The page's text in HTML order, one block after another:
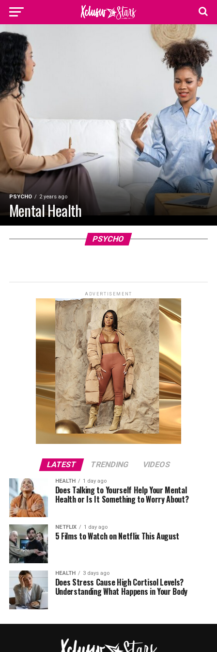
PSYCHO 2 years ago
Mental Health
PSYCHO
ADVERTISEMENT
LATEST TRENDING VIDEOS
HEALTH 1 day ago
Does Talking to Yourself Help Your Mental
Health or Is It Something to Worry About?
NETFLIX 1 day ago
5 Films to Watch on Netflix This August
HEALTH 3 days ago
Does Stress Cause High Cortisol Levels?
Understanding What Happens in Your Body